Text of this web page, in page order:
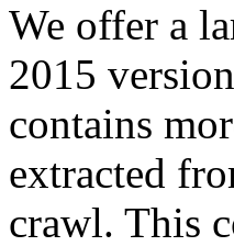
We offer a
2015
contains
extracted
crawl. This